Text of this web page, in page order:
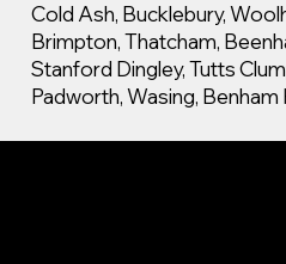
Cold Ash, Bucklebury,
Brimpton, Thatcham,
Stanford Dingley, Tutts
Padworth, Wasing, Benham